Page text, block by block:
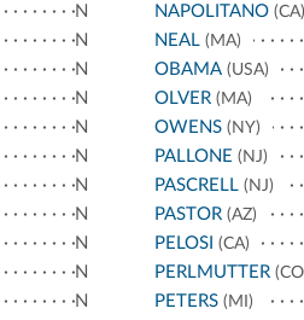
N
N
N
N
N
N
N
N
N
N
N
NAPOLITANO(CA)
NEAL(MA)
OBAMA(USA)
OLVER(MA)
OWENS(NY)
PALLONE (NJ)
PASCRELL(NJ)
PASTOR(AZ)
PELOSI (CA)
PERLMUTTER
PETERS(MI)